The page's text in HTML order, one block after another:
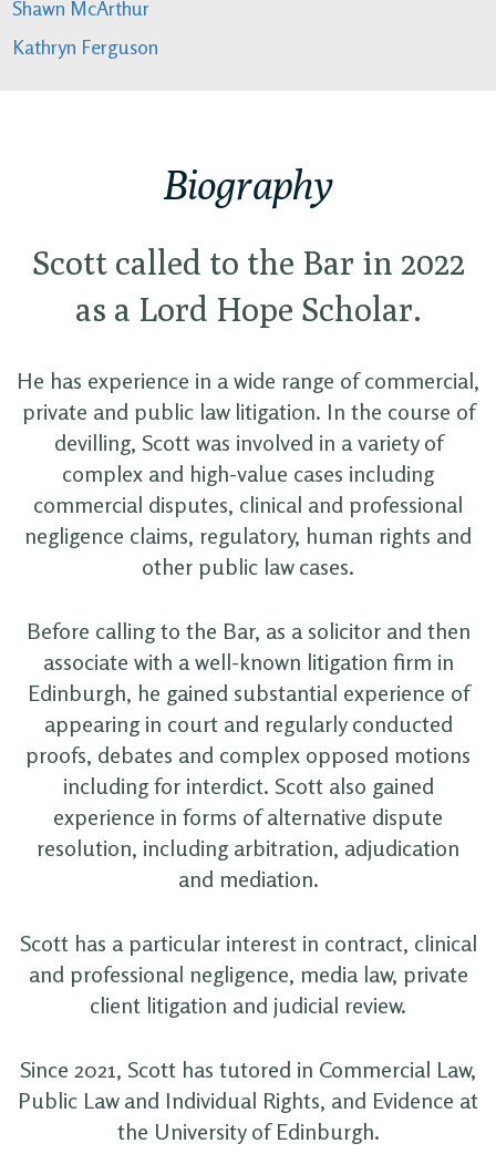
Shawn McArthur
Kathryn Ferguson
Biography
Scott called to the Bar in 2022
as a Lord Hope Scholar.
He has experience in a wide range of commercial,
private and public law litigation. In the course of
devilling, Scott was involved in a variety of
complex and high-value cases including
commercial disputes, clinical and professional
negligence claims, regulatory, human rights and
other public law cases.
Before calling to the Bar, as a solicitor and then
associate with a well-known litigation firm in
Edinburgh, he gained substantial experience of
appearing in court and regularly conducted
proofs, debates and complex opposed motions
including for interdict. Scott also gained
experience in forms of alternative dispute
resolution, including arbitration, adjudication
and mediation.
Scott has a particular interest in contract, clinical
and professional negligence, media law, private
client litigation and judicial review.
Since 2021, Scott has tutored in Commercial Law,
Public Law and Individual Rights, and Evidence at
the University of Edinburgh.